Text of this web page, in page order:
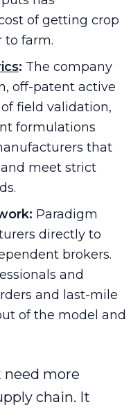
of getting crop
to farm.
: The company
off-patent active
field validation,
formulations
that
meet strict
Paradigm
directly to
brokers.
and
and last-mile
of the model and
more
chain. It